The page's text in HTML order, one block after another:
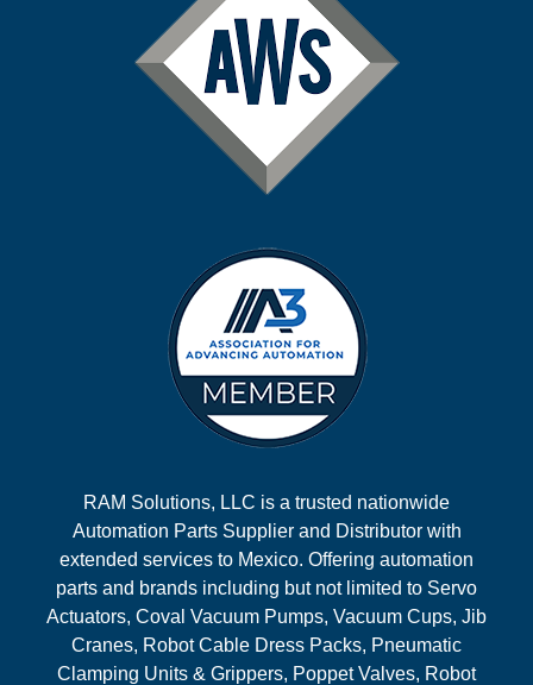
RAM Solutions, LLC is a trusted nationwide
Automation Parts Supplier and Distributor with
extended services to Mexico. Offering automation
parts and brands including but not limited to Servo
Actuators, Coval Vacuum Pumps, Vacuum Cups, Jib
Cranes, Robot Cable Dress Packs, Pneumatic
Clamping Units & Grippers, Poppet Valves, Robot